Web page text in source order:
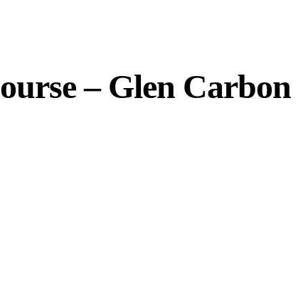
– Glen Carbon